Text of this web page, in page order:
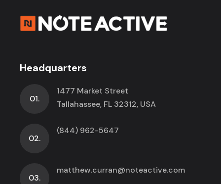
Headquarters
01.
1477 Market Street
Tallahassee, FL 32312, USA
02.
(844) 962-5647
03.
matthew.curran@noteactive.com